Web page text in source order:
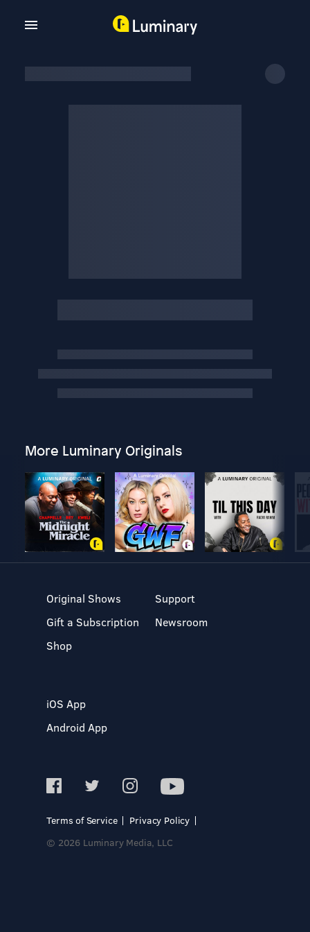
More Luminary Originals
Original Shows
Gift a Subscription
Shop
Support
Newsroom
iOS App
Android App
Terms of Service
Privacy Policy
© 2026 Luminary Media, LLC